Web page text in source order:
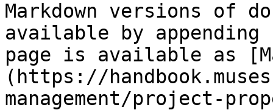
Markdown versions of
available by
page is available as
(https://
management/project-